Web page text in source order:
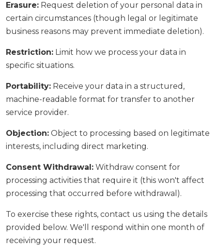
Erasure: Request deletion of your personal data in
certain circumstances (though legal or legitimate
business reasons may prevent immediate deletion).
Restriction: Limit how we process your data in
specific situations.
Portability: Receive your data in a structured,
machine-readable format for transfer to another
service provider.
Objection: Object to processing based on legitimate
interests, including direct marketing.
Consent Withdrawal: Withdraw consent for
processing activities that require it (this won't affect
processing that occurred before withdrawal).
To exercise these rights, contact us using the details
provided below. We'll respond within one month of
receiving your request.